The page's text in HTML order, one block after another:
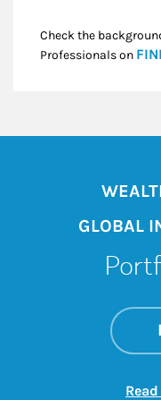
Check the
Professionals on
GLOBAL